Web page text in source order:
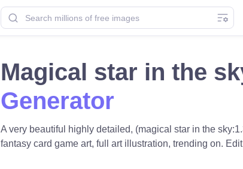
Magical star in the
Generator
A very beautiful highly detailed, (magical star in the
fantasy card game art, full art illustration, trending on.